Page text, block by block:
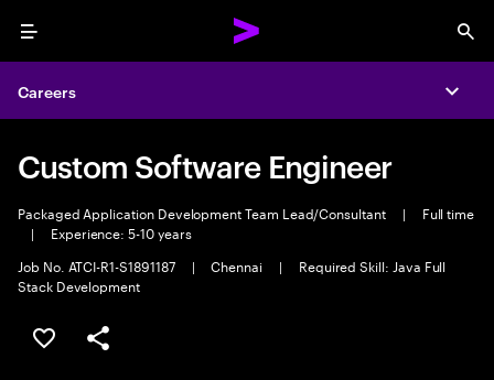
Menu
Careers
Custom Software Engineer
Packaged Application Development Team Lead/Consultant |
Full time
|
Experience: 5-10 years
Job No. ATCI-R1-S1891187
| Chennai |
Required Skill: Java Full
Stack Development
Save this job
Share this job